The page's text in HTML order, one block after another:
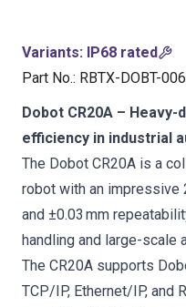
Variants: IP68 rated
Part No.: RBTX-DOBT-
Dobot CR20A –
efficiency in industrial
The Dobot CR20A is a
robot with an impressive
and ±0.03 mm
handling and large-scale
The CR20A supports
TCP/IP, Ethernet/IP, and